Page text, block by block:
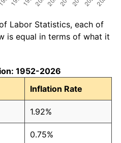
Labor Statistics, each of
is equal in terms of what it
1952-2026
Inflation Rate
1.92%
0.75%